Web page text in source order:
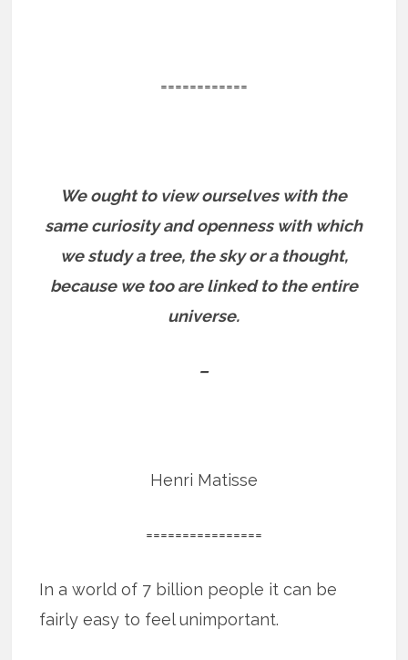
============
We ought to view ourselves with the
same curiosity and openness with which
we study a tree, the sky or a thought,
because we too are linked to the entire
universe.
–
Henri Matisse
================
In a world of 7 billion people it can be
fairly easy to feel unimportant.